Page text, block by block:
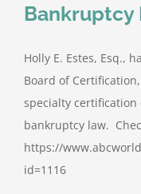
Bankruptcy
Holly E. Estes, Esq.,
Board of
specialty
bankruptcy law.
https://
id=1116